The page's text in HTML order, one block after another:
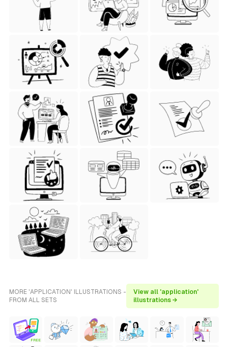
MORE 'APPLICATION' ILLUSTRATIONS -
FROM ALL SETS
View all 'application'
illustrations →
FREE